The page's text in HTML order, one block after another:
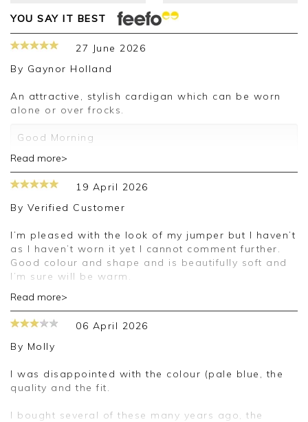
YOU SAY IT BEST
27 June 2026
By Gaynor Holland
An attractive, stylish cardigan which can be worn
alone or over frocks.
Good Morning
Thank you for your 5 star review. We really
appreciate it and look forward to assisting you in
the future
Jackie
Customer Services
Read more>
19 April 2026
By Verified Customer
I’m pleased with the look of my jumper but I haven’t
as I haven’t worn it yet I cannot comment further.
Good colour and shape and is beautifully soft and
I’m sure will be warm.
Good morning,
Thank you for your positive feedback, we are
pleased you are happy with your cardigan, we
review.
Jason.
Read more>
06 April 2026
By Molly
I was disappointed with the colour (pale blue, the
quality and the fit.
I bought several of these many years ago, the